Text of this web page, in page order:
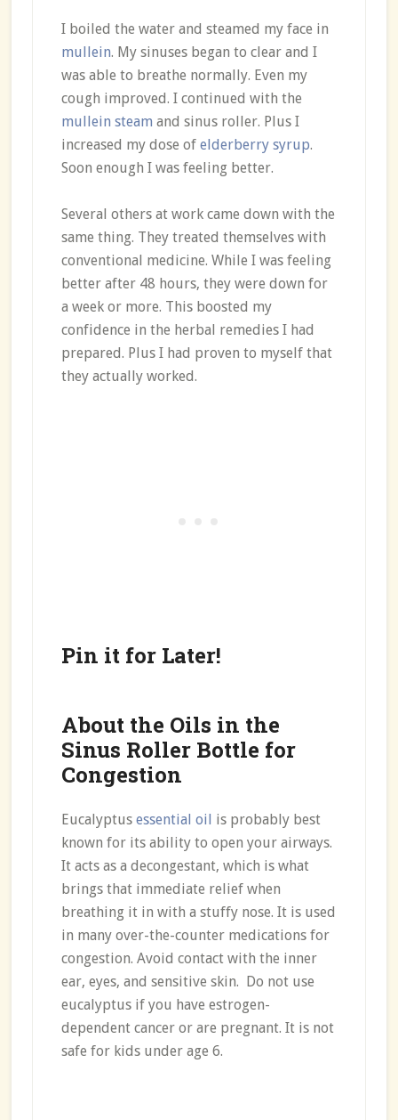
I boiled the water and steamed my face in
mullein. My sinuses began to clear and I
was able to breathe normally. Even my
cough improved. I continued with the
mullein steam and sinus roller. Plus I
increased my dose of elderberry syrup.
Soon enough I was feeling better.
Several others at work came down with the
same thing. They treated themselves with
conventional medicine. While I was feeling
better after 48 hours, they were down for
a week or more. This boosted my
confidence in the herbal remedies I had
prepared. Plus I had proven to myself that
they actually worked.
Pin it for Later!
About the Oils in the
Sinus Roller Bottle for
Congestion
Eucalyptus essential oil is probably best
known for its ability to open your airways.
It acts as a decongestant, which is what
brings that immediate relief when
breathing it in with a stuffy nose. It is used
in many over-the-counter medications for
congestion. Avoid contact with the inner
ear, eyes, and sensitive skin. Do not use
eucalyptus if you have estrogen-
dependent cancer or are pregnant. It is not
safe for kids under age 6.